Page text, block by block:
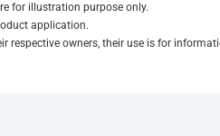
for illustration purpose only.
application.
respective owners, their use is for